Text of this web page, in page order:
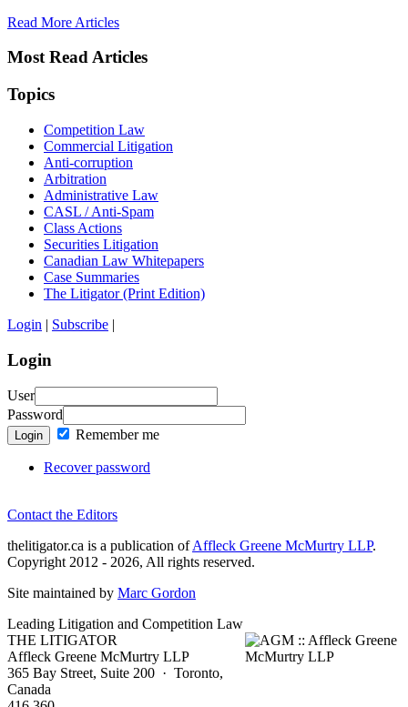
Read More Articles
Most Read Articles
Topics
Competition Law
Commercial Litigation
Anti-corruption
Arbitration
Administrative Law
CASL / Anti-Spam
Class Actions
Securities Litigation
Canadian Law Whitepapers
Case Summaries
The Litigator (Print Edition)
Login | Subscribe |
Login
User
Password
Login Remember me
Recover password
Contact the Editors
thelitigator.ca is a publication ofAffleck Greene McMurtry LLP.
Copyright 2012 - 2026, All rights reserved.
Site maintained by Marc Gordon
Leading Litigation and Competition Law
THE LITIGATOR
Affleck Greene McMurtry LLP
365 Bay Street, Suite 200 · Toronto,
Canada